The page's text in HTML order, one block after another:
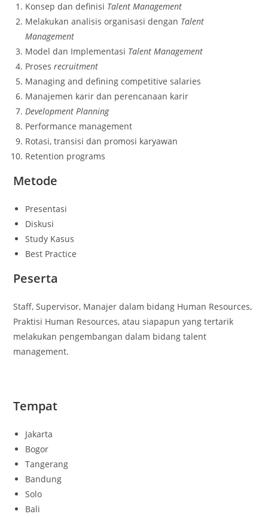
Konsep dan definisi Talent Management
Melakukan analisis organisasi dengan Talent
Management
Model dan Implementasi Talent Management
Prosesrecruitment
Managing and defining competitive salaries
Manajemen karir dan perencanaan karir
Development Planning
Performance management
Rotasi, transisi dan promosi karyawan
Retention programs
Metode
Presentasi
Diskusi
Study Kasus
Best Practice
Peserta
Staff, Supervisor, Manajer dalam bidang Human Resources,
Praktisi Human Resources, atau siapapun yang tertarik
melakukan pengembangan dalam bidang talent
management.
Tempat
Jakarta
Bogor
Tangerang
Bandung
Solo
Bali